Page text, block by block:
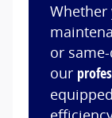
Whether
or
our